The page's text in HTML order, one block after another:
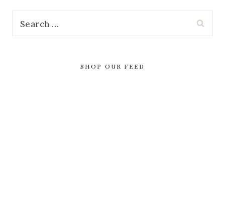
Search
SHOP OUR FEED